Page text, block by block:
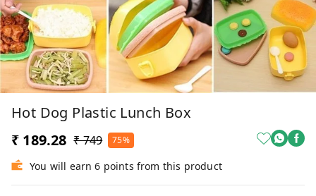
Hot Dog Plastic Lunch Box
₹ 189.28 ₹ 749 75%
You will earn 6 points from this product